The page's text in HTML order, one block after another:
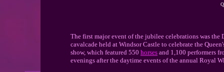
The first major event of the jubilee celebrations was the
cavalcade held at Windsor Castle to celebrate the
show, which featured 550 horses and 1,100 performers
evenings after the daytime events of the annual Royal